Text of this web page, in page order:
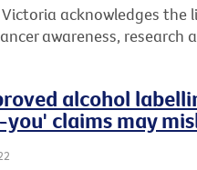
Victoria acknowledges
awareness, research
alcohol
claims may